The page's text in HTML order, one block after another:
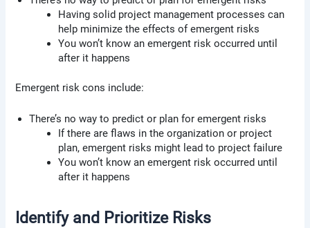
Having solid project management processes can
help minimize the effects of emergent risks
You won’t know an emergent risk occurred until
after it happens
Emergent risk cons include:
There’s no way to predict or plan for emergent risks
If there are flaws in the organization or project
plan, emergent risks might lead to project failure
You won’t know an emergent risk occurred until
after it happens
Identify and Prioritize Risks